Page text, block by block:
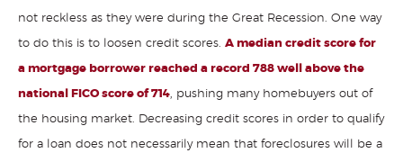
not reckless as they were during the Great Recession. One way
to do this is to loosen credit scores. A median credit score for
a mortgage borrower reached a record 788 well above the
national FICO score of 714, pushing many homebuyers out of
the housing market. Decreasing credit scores in order to qualify
for a loan does not necessarily mean that foreclosures will be a